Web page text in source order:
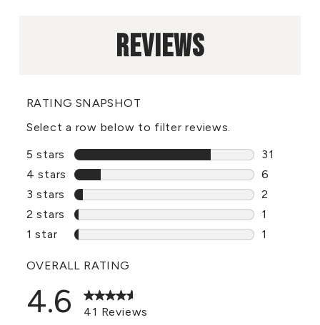
REVIEWS
RATING SNAPSHOT
Select a row below to filter reviews.
5 stars
stars
31
31
4 stars stars
6
6 reviews
3 stars stars
2
2 reviews
2 stars stars
1
1 review
1 star stars
1
OVERALL RATING
4.6
41 Reviews